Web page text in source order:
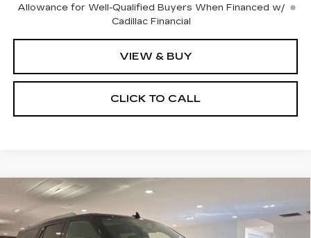
Allowance for Well-Qualified Buyers When Financed w/
Cadillac Financial
VIEW & BUY
CLICK TO CALL
USED2023
LINCOLN NAVIGATOR
L
BLACK LABEL
Price Drop
BUY FINANCE
Compare Vehicle